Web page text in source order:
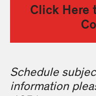
Click Here
Schedule
information